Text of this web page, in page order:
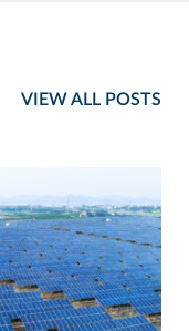
VIEW ALL POSTS